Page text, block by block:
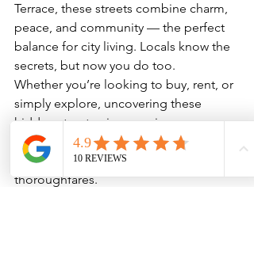
Terrace, these streets combine charm,
peace, and community — the perfect
balance for city living. Locals know the
secrets, but now you do too.
Whether you’re looking to buy, rent, or
simply explore, uncovering these
hidden streets gives a unique
perspective on Islington life that goes
beyond the main roads and busy
thoroughfares.